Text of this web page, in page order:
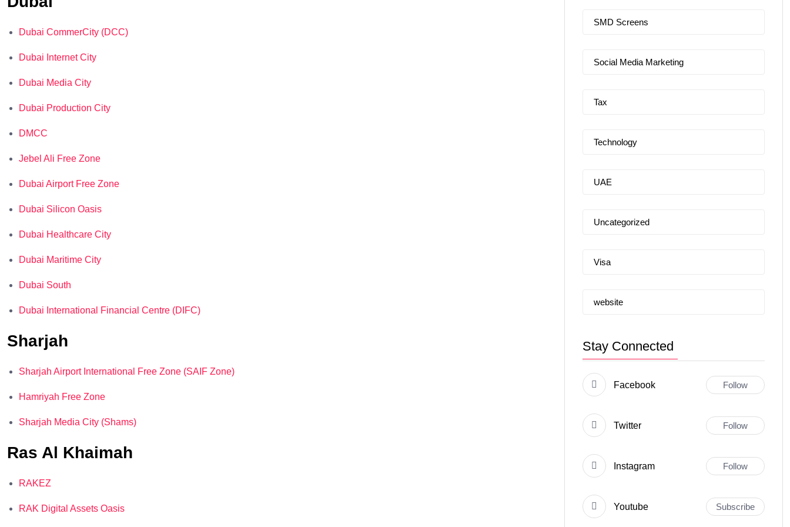
Dubai CommerCity (DCC)
Dubai Internet City
Dubai Media City
Dubai Production City
DMCC
Jebel Ali Free Zone
Dubai Airport Free Zone
Dubai Silicon Oasis
Dubai Healthcare City
Dubai Maritime City
Dubai South
Dubai International Financial Centre (DIFC)
Sharjah
Sharjah Airport International Free Zone (SAIF Zone)
Hamriyah Free Zone
Sharjah Media City (Shams)
Ras Al Khaimah
RAKEZ
RAK Digital Assets Oasis
SMD Screens
Social Media Marketing
Tax
Technology
UAE
Uncategorized
Visa
website
Stay Connected
Facebook Follow
Twitter Follow
Instagram Follow
Youtube Subscribe